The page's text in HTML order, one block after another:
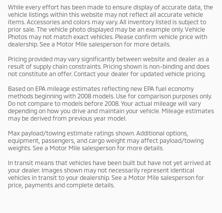
While every effort has been made to ensure display of accurate data, the
vehicle listings within this website may not reflect all accurate vehicle
items. Accessories and colors may vary. All inventory listed is subject to
prior sale. The vehicle photo displayed may be an example only. Vehicle
Photos may not match exact vehicles. Please confirm vehicle price with
dealership. See a Motor Mile salesperson for more details.
Pricing provided may vary significantly between website and dealer as a
result of supply chain constraints. Pricing shown is non-binding and does
not constitute an offer. Contact your dealer for updated vehicle pricing.
Based on EPA mileage estimates reflecting new EPA fuel economy
methods beginning with 2008 models. Use for comparison purposes only.
Do not compare to models before 2008. Your actual mileage will vary
depending on how you drive and maintain your vehicle. Mileage estimates
may be derived from previous year model.
Max payload/towing estimate ratings shown. Additional options,
equipment, passengers, and cargo weight may affect payload/towing
weights. See a Motor Mile salesperson for more details.
In transit means that vehicles have been built but have not yet arrived at
your dealer. Images shown may not necessarily represent identical
vehicles in transit to your dealership. See a Motor Mile salesperson for
price, payments and complete details.